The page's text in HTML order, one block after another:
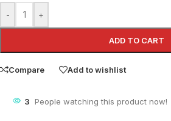
- +
ADD TO CART
Compare Add to wishlist
3 People watching this product now!